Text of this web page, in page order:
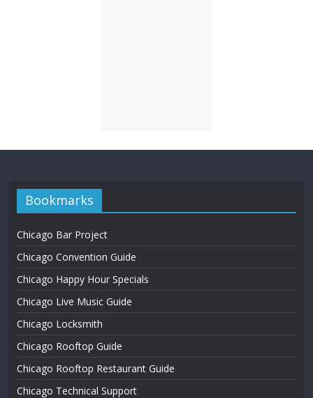
Bookmarks
Chicago Bar Project
Chicago Convention Guide
Chicago Happy Hour Specials
Chicago Live Music Guide
Chicago Locksmith
Chicago Rooftop Guide
Chicago Rooftop Restaurant Guide
Chicago Technical Support